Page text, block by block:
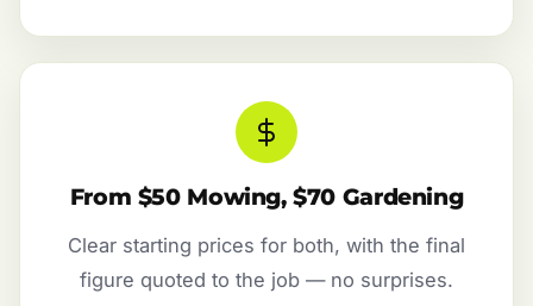
From $50 Mowing, $70 Gardening
Clear starting prices for both, with the final
figure quoted to the job — no surprises.